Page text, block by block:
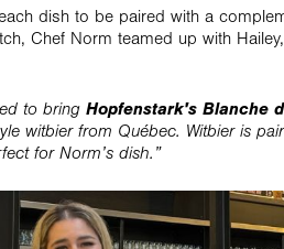
dish to be paired with a
Chef Norm teamed up with Hailey,
to bring Hopfenstark's Blanche
witbier from Québec. Witbier is
for Norm’s dish.”